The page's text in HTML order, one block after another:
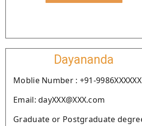
Dayananda
Moblie Number : +91-9986XXXXXX
Email: dayXXX@XXX.com
Graduate or Postgraduate